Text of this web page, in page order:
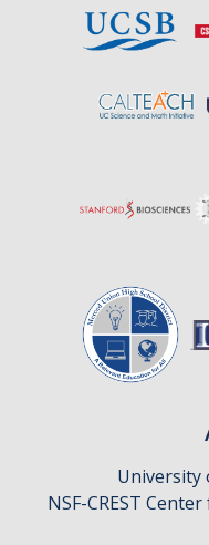
Affiliates
Resources
Map & Directions
University
NSF-CREST